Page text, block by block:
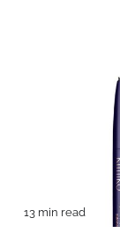
13 min read